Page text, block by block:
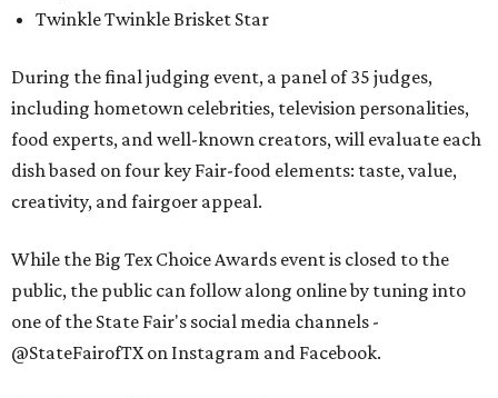
Twinkle Twinkle Brisket Star
During the final judging event, a panel of 35 judges,
including hometown celebrities, television personalities,
food experts, and well-known creators, will evaluate each
dish based on four key Fair-food elements: taste, value,
creativity, and fairgoer appeal.
While the Big Tex Choice Awards event is closed to the
public, the public can follow along online by tuning into
one of the State Fair's social media channels -
@StateFairofTX on Instagram and Facebook.